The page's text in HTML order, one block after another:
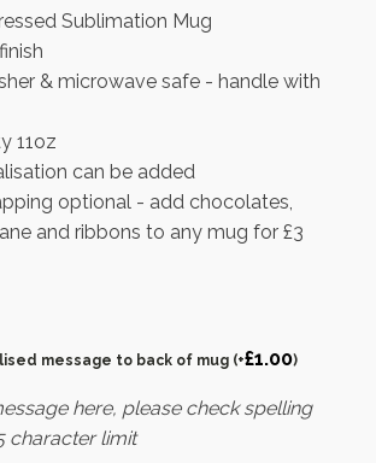
Sublimation Mug
& microwave safe - handle with
11oz
can be added
optional - add chocolates,
and ribbons to any mug for £3
message to back of mug (+£1.00)
here, please check spelling
character limit